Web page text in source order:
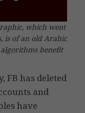
which went
is of an old Arabic
benefit
FB has deleted
and
have